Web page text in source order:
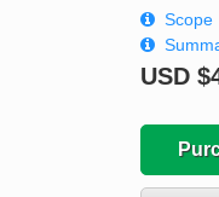
Scope
USD